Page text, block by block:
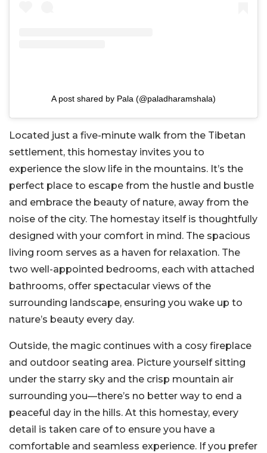
A post shared by Pala (@paladharamshala)
Located just a five-minute walk from the Tibetan
settlement, this homestay invites you to
experience the slow life in the mountains. It’s the
perfect place to escape from the hustle and bustle
and embrace the beauty of nature, away from the
noise of the city. The homestay itself is thoughtfully
designed with your comfort in mind. The spacious
living room serves as a haven for relaxation. The
two well-appointed bedrooms, each with attached
bathrooms, offer spectacular views of the
surrounding landscape, ensuring you wake up to
nature’s beauty every day.
Outside, the magic continues with a cosy fireplace
and outdoor seating area. Picture yourself sitting
under the starry sky and the crisp mountain air
surrounding you—there’s no better way to end a
peaceful day in the hills. At this homestay, every
detail is taken care of to ensure you have a
comfortable and seamless experience. If you prefer